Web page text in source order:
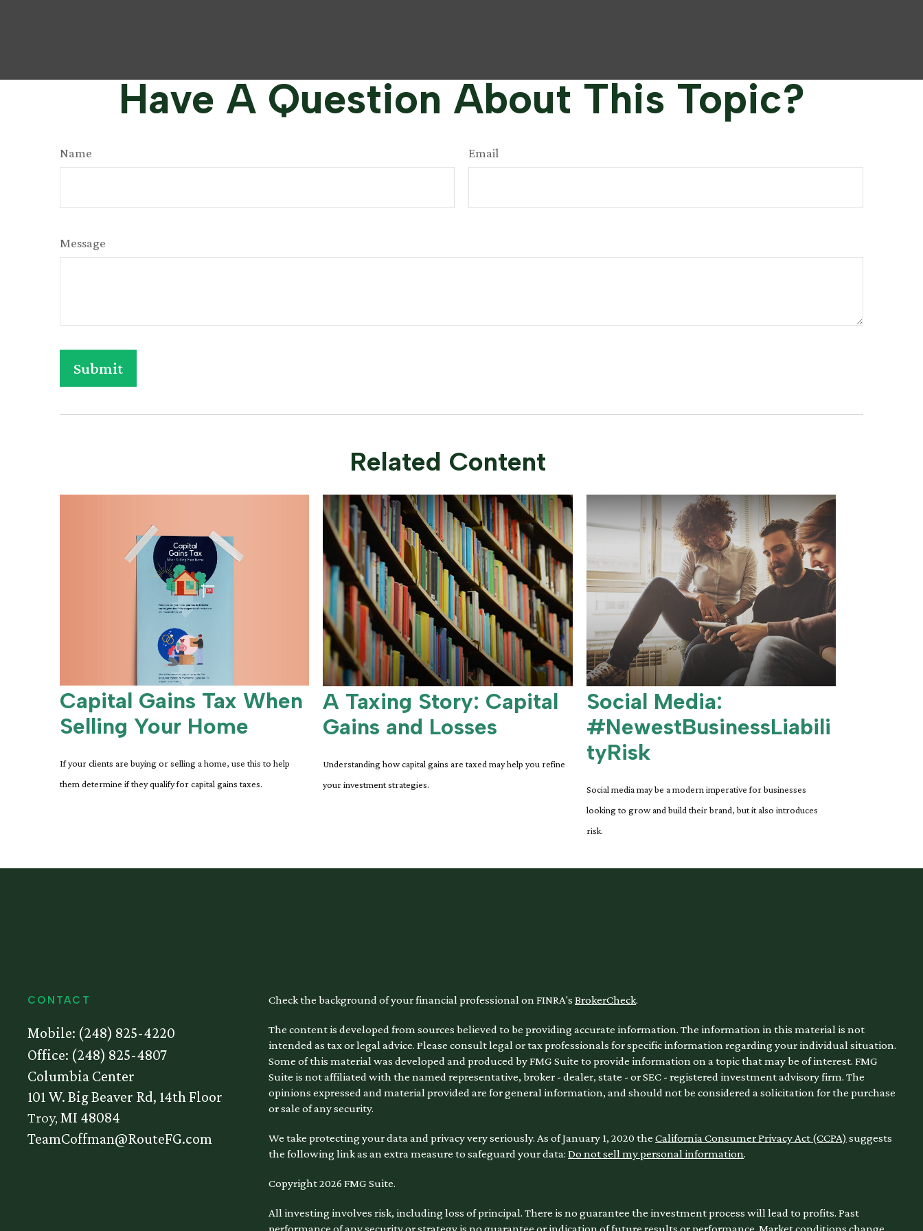
Have A Question About This Topic?
Name Email
Message
Related Content
Capital Gains Tax When
Selling Your Home
If your clients are buying or selling a home, use this to help
them determine if they qualify for capital gains taxes.
A Taxing Story: Capital
Gains and Losses
Understanding how capital gains are taxed may help you refine
your investment strategies.
Social Media:
#NewestBusinessLiabili
tyRisk
Social media may be a modern imperative for businesses
looking to grow and build their brand, but it also introduces
risk.
CONTACT
Mobile: (248) 825-4220
Office: (248) 825-4807
Columbia Center
101 W. Big Beaver Rd, 14th Floor
Troy, MI 48084
TeamCoffman@RouteFG.com
Check the background of your financial professional on FINRA's BrokerCheck.
The content is developed from sources believed to be providing accurate information. The information in this material is not
intended as tax or legal advice. Please consult legal or tax professionals for specific information regarding your individual situation.
Some of this material was developed and produced by FMG Suite to provide information on a topic that may be of interest. FMG
Suite is not affiliated with the named representative, broker - dealer, state - or SEC - registered investment advisory firm. The
opinions expressed and material provided are for general information, and should not be considered a solicitation for the purchase
or sale of any security.
We take protecting your data and privacy very seriously. As of January 1, 2020 the California Consumer Privacy Act (CCPA) suggests
the following link as an extra measure to safeguard your data: Do not sell my personal information.
Copyright 2026 FMG Suite.
All investing involves risk, including loss of principal. There is no guarantee the investment process will lead to profits. Past
performance of any security or strategy is no guarantee or indication of future results or performance. Market conditions change